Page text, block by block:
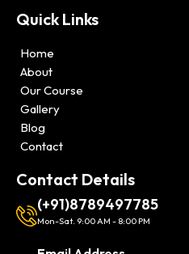
Quick Links
Home
About
Our Course
Gallery
Blog
Contact
Contact Details
(+91)8789497785
Mon-Sat. 9:00 AM - 8:00 PM